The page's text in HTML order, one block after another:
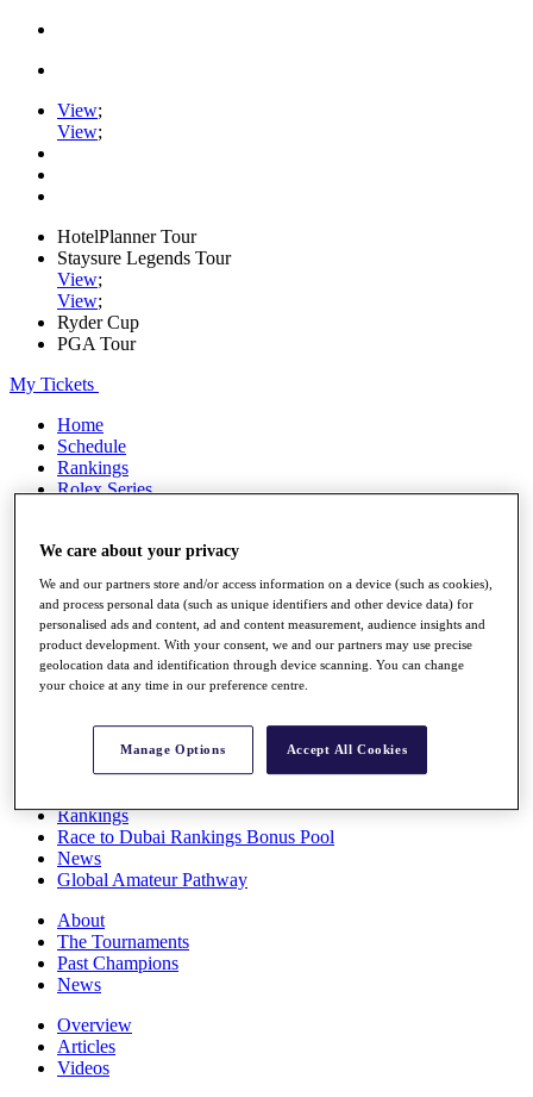
View;
View;
HotelPlanner Tour
Staysure Legends Tour
View;
View;
Ryder Cup
PGA Tour
My Tickets
Home
Schedule
Rankings
Rolex Series
Players
Stats
Q School
Destinations
Full Schedule
Rankings
Race to Dubai Rankings Bonus Pool
News
Global Amateur Pathway
About
The Tournaments
Past Champions
News
Overview
Articles
Videos
We care about your privacy
We and our partners store and/or access information on a device (such as cookies),
and process personal data (such as unique identifiers and other device data) for
personalised ads and content, ad and content measurement, audience insights and
product development. With your consent, we and our partners may use precise
geolocation data and identification through device scanning. You can change
your choice at any time in our preference centre.
Manage Options Accept All Cookies